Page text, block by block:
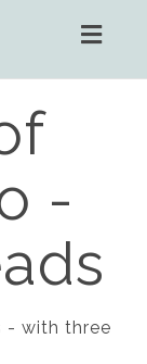
-
- with three